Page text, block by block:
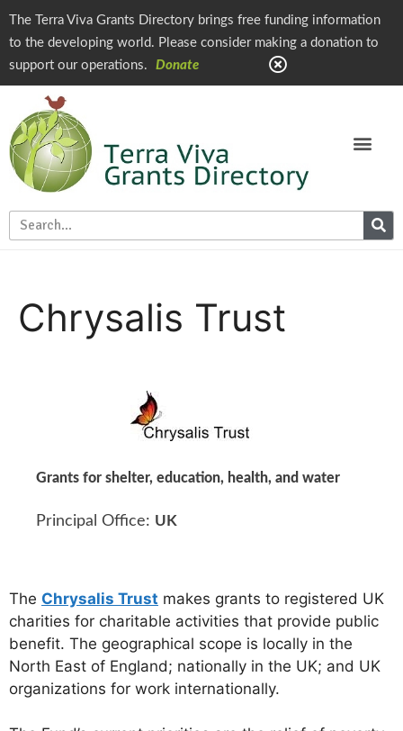
The Terra Viva Grants Directory brings free funding information
to the developing world. Please consider making a donation to
support our operations.
Donate
Chrysalis Trust
Grants for shelter, education, health, and water
Principal Office: UK
The Chrysalis Trust makes grants to registered UK
charities for charitable activities that provide public
benefit. The geographical scope is locally in the
North East of England; nationally in the UK; and UK
organizations for work internationally.